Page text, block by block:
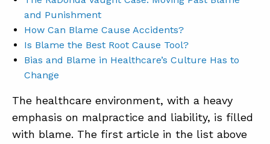
and Punishment
How Can Blame Cause Accidents?
Is Blame the Best Root Cause Tool?
Bias and Blame in Healthcare’s Culture Has to
Change
The healthcare environment, with a heavy
emphasis on malpractice and liability, is filled
with blame. The first article in the list above